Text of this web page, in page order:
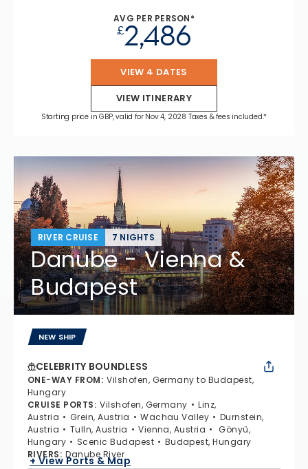
AVG PER PERSON*
£2,486
VIEW 4 DATES
VIEW ITINERARY
Starting price in GBP, valid for Nov 4, 2028 Taxes & fees included.*
RIVER CRUISE 7 NIGHTS
Danube - Vienna &
Budapest
NEW SHIP
CELEBRITY BOUNDLESS
ONE-WAY FROM: Vilshofen, Germany to Budapest,
Hungary
CRUISE PORTS: Vilshofen, Germany
Linz,
Austria
Grein, Austria Wachau Valley
Durnstein,
Austria
Tulln, Austria Vienna, Austria
Gönyű,
Hungary
Scenic Budapest
Budapest, Hungary
RIVERS: Danube River
+ View Ports & Map